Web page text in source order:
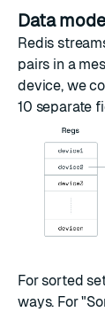
Data
Redis
pairs in a
device, we
10 separate
For sorted
ways. For